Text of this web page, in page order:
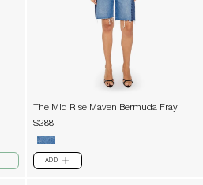
The Mid Rise Maven Bermuda Fray
$288
ADD PLUS